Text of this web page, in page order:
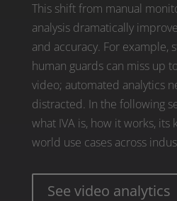
This shift from manual
analysis dramatically
and accuracy. For example,
human guards can miss up
video; automated analytics
distracted. In the following
what IVA is, how it works, its
world use cases across
See video analytics